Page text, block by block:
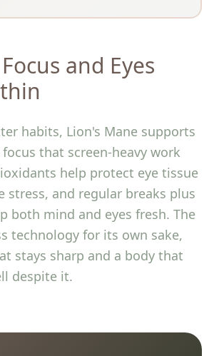
and Eyes
habits, Lion's Mane supports
that screen-heavy work
help protect eye tissue
stress, and regular breaks plus
both mind and eyes fresh. The
technology for its own sake,
stays sharp and a body that
despite it.